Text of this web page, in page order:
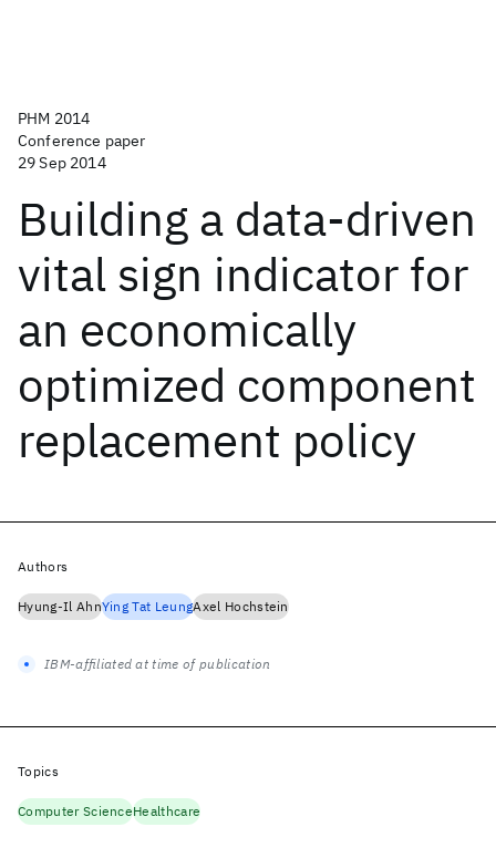
PHM 2014
Conference paper
29 Sep 2014
Building a data-driven
vital sign indicator for
an economically
optimized component
replacement policy
Authors
Hyung-Il AhnYing Tat LeungAxel Hochstein
IBM-affiliated at time of publication
Topics
Computer ScienceHealthcare